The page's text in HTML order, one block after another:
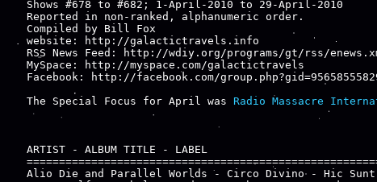
Shows #678 to #682; 1-April-2010 to 29-April-2010
Reported in non-ranked, alphanumeric order.
Compiled by Bill Fox
website: http://galactictravels.info
RSS News Feed: http://wdiy.org/programs/gt/rss/
MySpace: http://myspace.com/galactictravels
Facebook: http://facebook.com/
The Special Focus for April was Radio Massacre
ARTIST - ALBUM TITLE - LABEL
Alio Die and Parallel Worlds - Circo Divino - Hic Sunt